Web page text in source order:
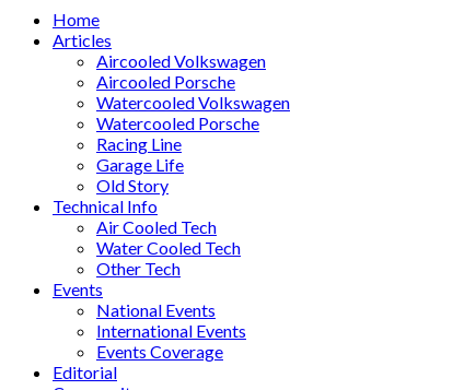
Home
Articles
Aircooled Volkswagen
Aircooled Porsche
Watercooled Volkswagen
Watercooled Porsche
Racing Line
Garage Life
Old Story
Technical Info
Air Cooled Tech
Water Cooled Tech
Other Tech
Events
National Events
International Events
Events Coverage
Editorial